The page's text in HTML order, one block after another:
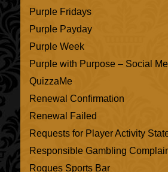
Purple Fridays
Purple Payday
Purple Week
Purple with Purpose – Social
QuizzaMe
Renewal Confirmation
Renewal Failed
Requests for Player Activity
Responsible Gambling
Rogues Sports Bar